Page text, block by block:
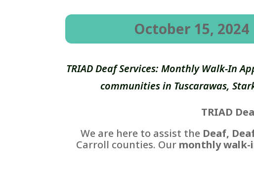
October 15, 2024
TRIAD Deaf Services: Monthly Walk-In
communities in Tuscarawas,
TRIAD
We are here to assist the Deaf,
Carroll counties. Our monthly